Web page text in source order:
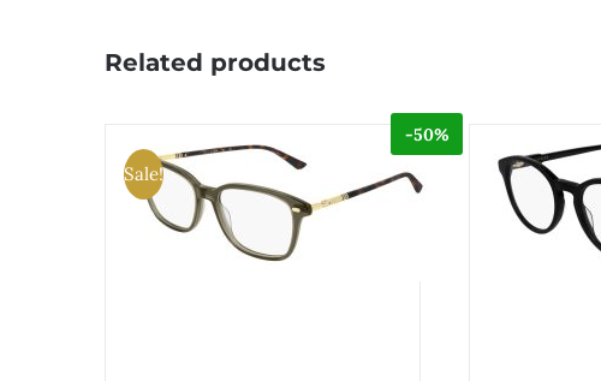
Related products
Sale!
-50%